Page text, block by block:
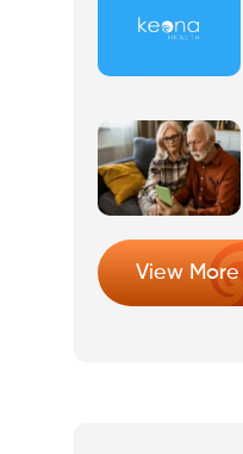
View More